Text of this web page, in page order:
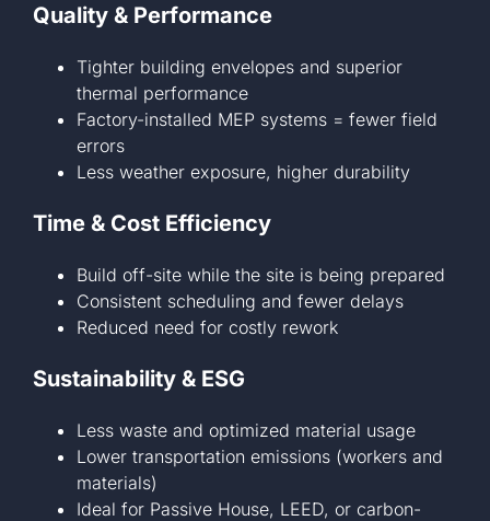
Quality & Performance
Tighter building envelopes and superior
thermal performance
Factory-installed MEP systems = fewer field
errors
Less weather exposure, higher durability
Time & Cost Efficiency
Build off-site while the site is being prepared
Consistent scheduling and fewer delays
Reduced need for costly rework
Sustainability & ESG
Less waste and optimized material usage
Lower transportation emissions (workers and
materials)
Ideal for Passive House, LEED, or carbon-